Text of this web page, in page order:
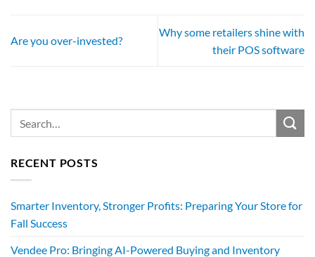
Are you over-invested?
Why some retailers shine with
their POS software
RECENT POSTS
Smarter Inventory, Stronger Profits: Preparing Your Store for
Fall Success
Vendee Pro: Bringing AI-Powered Buying and Inventory